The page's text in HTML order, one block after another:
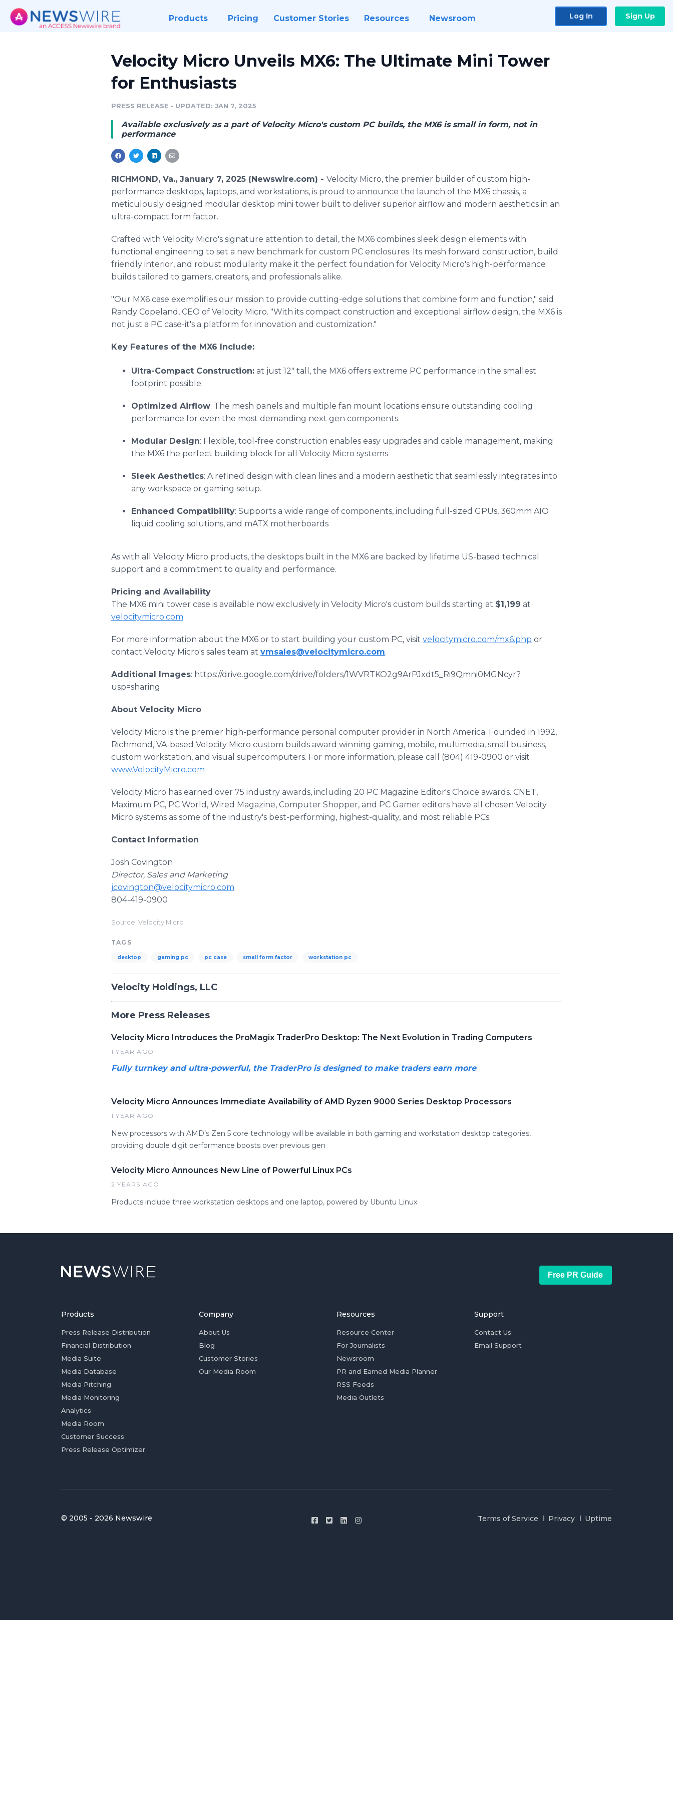
Products Pricing Customer Stories Resources Newsroom Log In Sign Up
Velocity Micro Unveils MX6: The Ultimate Mini Tower
for Enthusiasts
PRESS RELEASE • UPDATED: JAN 7, 2025
Available exclusively as a part of Velocity Micro's custom PC builds, the MX6 is small in form, not in
performance
RICHMOND, Va., January 7, 2025 (Newswire.com) - Velocity Micro, the premier builder of custom high-
performance desktops, laptops, and workstations, is proud to announce the launch of the MX6 chassis, a
meticulously designed modular desktop mini tower built to deliver superior airflow and modern aesthetics in an
ultra-compact form factor.
Crafted with Velocity Micro's signature attention to detail, the MX6 combines sleek design elements with
functional engineering to set a new benchmark for custom PC enclosures. Its mesh forward construction, build
friendly interior, and robust modularity make it the perfect foundation for Velocity Micro's high-performance
builds tailored to gamers, creators, and professionals alike.
"Our MX6 case exemplifies our mission to provide cutting-edge solutions that combine form and function," said
Randy Copeland, CEO of Velocity Micro. "With its compact construction and exceptional airflow design, the MX6 is
not just a PC case-it's a platform for innovation and customization."
Key Features of the MX6 Include:
Ultra-Compact Construction: at just 12" tall, the MX6 offers extreme PC performance in the smallest
footprint possible.
Optimized Airflow: The mesh panels and multiple fan mount locations ensure outstanding cooling
performance for even the most demanding next gen components.
Modular Design: Flexible, tool-free construction enables easy upgrades and cable management, making
the MX6 the perfect building block for all Velocity Micro systems
Sleek Aesthetics: A refined design with clean lines and a modern aesthetic that seamlessly integrates into
any workspace or gaming setup.
Enhanced Compatibility: Supports a wide range of components, including full-sized GPUs, 360mm AIO
liquid cooling solutions, and mATX motherboards
As with all Velocity Micro products, the desktops built in the MX6 are backed by lifetime US-based technical
support and a commitment to quality and performance.
Pricing and Availability
The MX6 mini tower case is available now exclusively in Velocity Micro's custom builds starting at $1,199 at
velocitymicro.com.
For more information about the MX6 or to start building your custom PC, visit velocitymicro.com/mx6.php or
contact Velocity Micro's sales team at vmsales@velocitymicro.com.
Additional Images: https://drive.google.com/drive/folders/1WVRTKO2g9ArPJxdt5_Ri9Qmni0MGNcyr?
usp=sharing
About Velocity Micro
Velocity Micro is the premier high-performance personal computer provider in North America. Founded in 1992,
Richmond, VA-based Velocity Micro custom builds award winning gaming, mobile, multimedia, small business,
custom workstation, and visual supercomputers. For more information, please call (804) 419-0900 or visit
www.VelocityMicro.com
Velocity Micro has earned over 75 industry awards, including 20 PC Magazine Editor's Choice awards. CNET,
Maximum PC, PC World, Wired Magazine, Computer Shopper, and PC Gamer editors have all chosen Velocity
Micro systems as some of the industry's best-performing, highest-quality, and most reliable PCs.
Contact Information
Josh Covington
Director, Sales and Marketing
jcovington@velocitymicro.com
804-419-0900
Source: Velocity Micro
TAGS
desktop gaming pc pc case small form factor workstation pc
Velocity Holdings, LLC
More Press Releases
Velocity Micro Introduces the ProMagix TraderPro Desktop: The Next Evolution in Trading Computers
1 YEAR AGO
Fully turnkey and ultra-powerful, the TraderPro is designed to make traders earn more
Velocity Micro Announces Immediate Availability of AMD Ryzen 9000 Series Desktop Processors
1 YEAR AGO
New processors with AMD’s Zen 5 core technology will be available in both gaming and workstation desktop categories,
providing double digit performance boosts over previous gen
Velocity Micro Announces New Line of Powerful Linux PCs
2 YEARS AGO
Products include three workstation desktops and one laptop, powered by Ubuntu Linux
Free PR Guide
Products
Press Release Distribution
Financial Distribution
Media Suite
Media Database
Media Pitching
Media Monitoring
Analytics
Media Room
Customer Success
Press Release Optimizer
Company
About Us
Blog
Customer Stories
Our Media Room
Resources
Resource Center
For Journalists
Newsroom
PR and Earned Media Planner
RSS Feeds
Media Outlets
Support
Contact Us
Email Support
© 2005 - 2026 Newswire Terms of Service Privacy Uptime